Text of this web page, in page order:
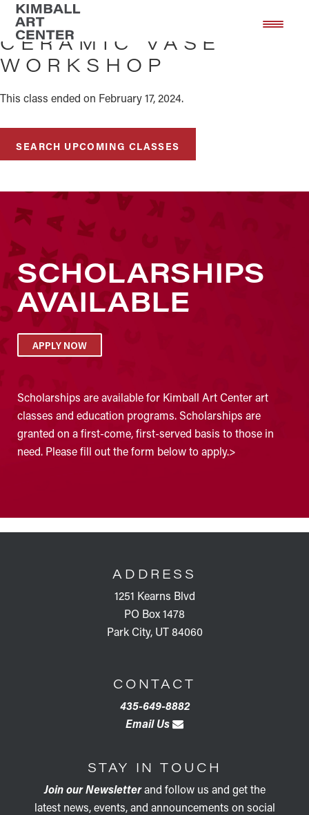
Skip
main
content
Skip
footer
CERAMIC VASE
WORKSHOP
This class ended on February 17, 2024.
SEARCH UPCOMING CLASSES
SCHOLARSHIPS
AVAILABLE
APPLY NOW
Scholarships are available for Kimball Art Center art
classes and education programs. Scholarships are
granted on a first-come, first-served basis to those in
need. Please fill out the form below to apply.>
ADDRESS
1251 Kearns Blvd
PO Box 1478
Park City, UT 84060
CONTACT
435-649-8882
Email Us
STAY IN TOUCH
Join our Newsletterand follow us and get the
latest news, events, and announcements on social